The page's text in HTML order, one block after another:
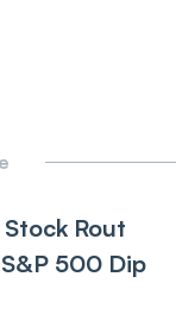
Rout
500 Dip